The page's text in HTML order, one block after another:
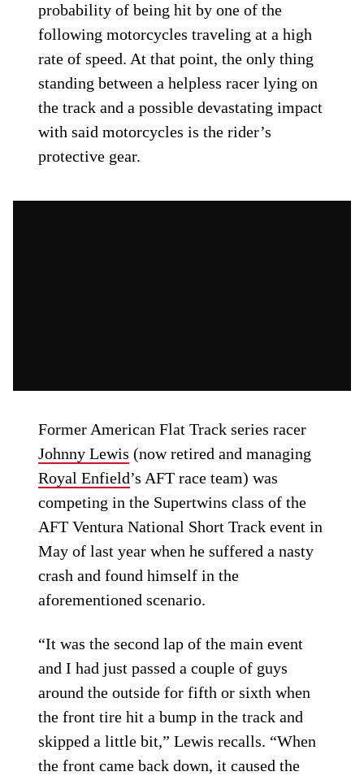
probability of being hit by one of the
following motorcycles traveling at a high
rate of speed. At that point, the only thing
standing between a helpless racer lying on
the track and a possible devastating impact
with said motorcycles is the rider’s
protective gear.
Former American Flat Track series racer
Johnny Lewis (now retired and managing
Royal Enfield’s AFT race team) was
competing in the Supertwins class of the
AFT Ventura National Short Track event in
May of last year when he suffered a nasty
crash and found himself in the
aforementioned scenario.
“It was the second lap of the main event
and I had just passed a couple of guys
around the outside for fifth or sixth when
the front tire hit a bump in the track and
skipped a little bit,” Lewis recalls. “When
the front came back down, it caused the